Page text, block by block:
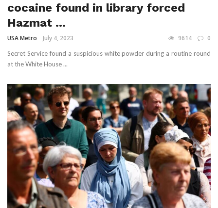
cocaine found in library forced
Hazmat ...
USA Metro July 4, 2023 9614 0
Secret Service found a suspicious white powder during a routine round
at the White House ...